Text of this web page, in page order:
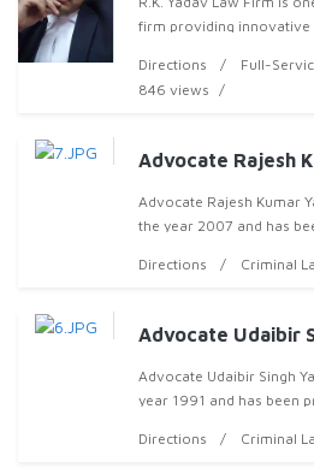
firm providing innovative
Directions
Full-
846 views
Advocate Rajesh
Advocate Rajesh Kumar
the year 2007 and has
Directions Criminal
Advocate Udaibir
Advocate Udaibir Singh
year 1991 and has been
Directions Criminal